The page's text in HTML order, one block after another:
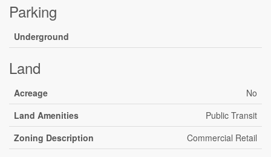
Parking
Underground
Land
Acreage
No
Land Amenities
Public Transit
Zoning Description
Commercial Retail